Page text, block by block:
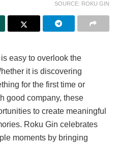
SOURCE: ROKU GIN
easy to overlook the
it is discovering
for the first time or
good company, these
to create meaningful
Roku Gin celebrates
moments by bringing